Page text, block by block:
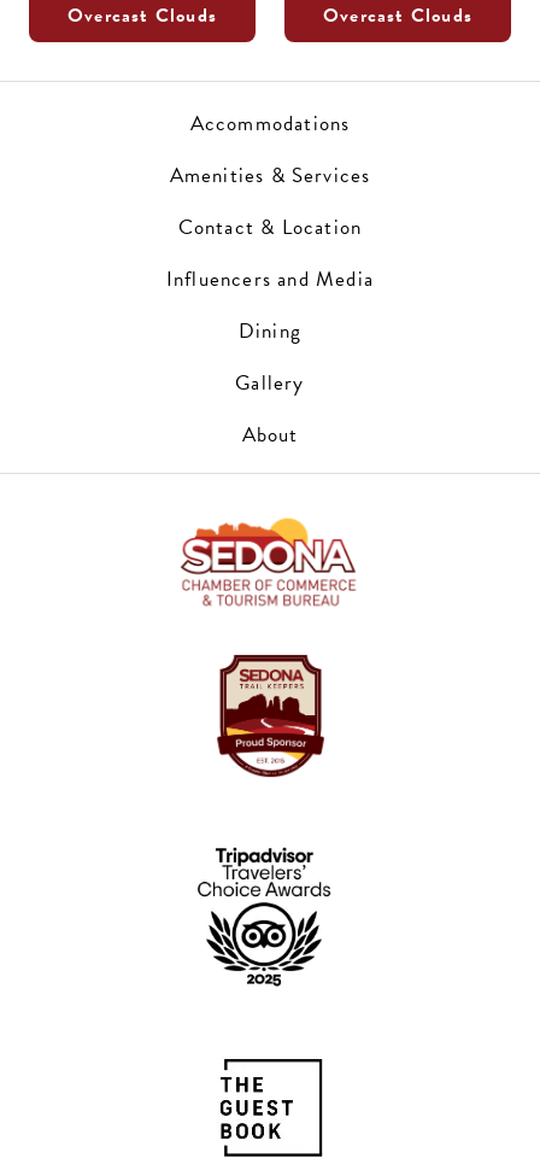
Overcast Clouds Overcast Clouds
Accommodations
Amenities & Services
Contact & Location
Influencers and Media
Dining
Gallery
About